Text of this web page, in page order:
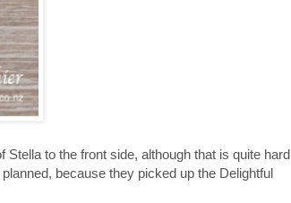
to the front side, although that is quite hard
because they picked up the Delightful